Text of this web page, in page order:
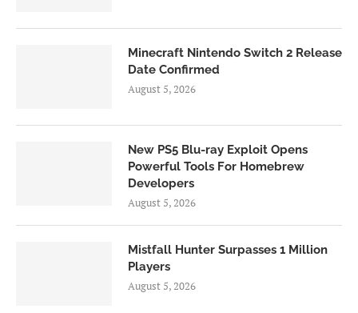
Minecraft Nintendo Switch 2 Release
Date Confirmed
August 5, 2026
New PS5 Blu-ray Exploit Opens
Powerful Tools For Homebrew
Developers
August 5, 2026
Mistfall Hunter Surpasses 1 Million
Players
August 5, 2026